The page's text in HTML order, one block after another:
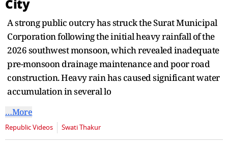
City
A strong public outcry has struck the Surat Municipal
Corporation following the initial heavy rainfall of the
2026 southwest monsoon, which revealed inadequate
pre-monsoon drainage maintenance and poor road
construction. Heavy rain has caused significant water
accumulation in several lo
…More
Republic Videos Swati Thakur